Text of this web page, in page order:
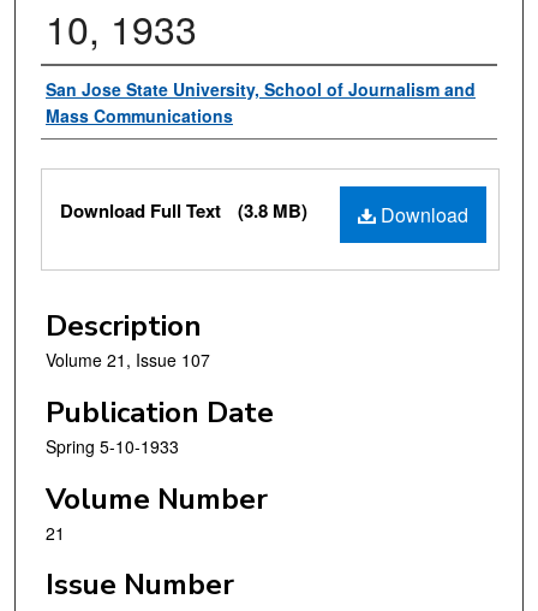
10, 1933
Authors
San Jose State University, School of Journalism and
Mass Communications
Files
Download
Download Full Text (3.8 MB)
Description
Volume 21, Issue 107
Publication Date
Spring 5-10-1933
Volume Number
21
Issue Number